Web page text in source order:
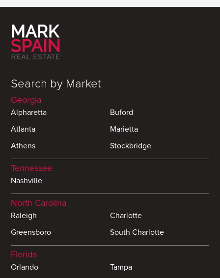
Search by Market
Georgia
Alpharetta
Buford
Atlanta
Marietta
Athens
Stockbridge
Tennessee
Nashville
North Carolina
Raleigh
Charlotte
Greensboro
South Charlotte
Florida
Orlando
Tampa